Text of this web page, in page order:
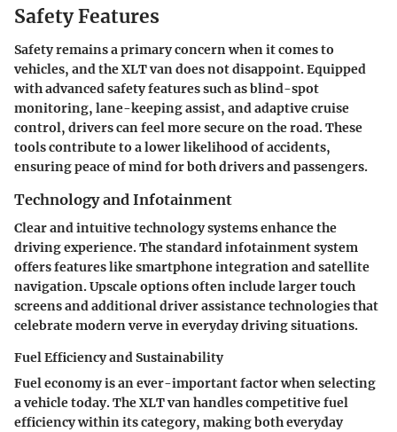
Safety Features
Safety remains a primary concern when it comes to
vehicles, and the XLT van does not disappoint. Equipped
with advanced safety features such as blind-spot
monitoring, lane-keeping assist, and adaptive cruise
control, drivers can feel more secure on the road. These
tools contribute to a lower likelihood of accidents,
ensuring peace of mind for both drivers and passengers.
Technology and Infotainment
Clear and intuitive technology systems enhance the
driving experience. The standard infotainment system
offers features like smartphone integration and satellite
navigation. Upscale options often include larger touch
screens and additional driver assistance technologies that
celebrate modern verve in everyday driving situations.
Fuel Efficiency and Sustainability
Fuel economy is an ever-important factor when selecting
a vehicle today. The XLT van handles competitive fuel
efficiency within its category, making both everyday